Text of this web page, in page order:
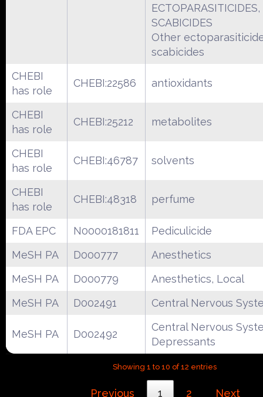
SCABICIDES
Other
scabicides
CHEBI
has role
CHEBI:22586 antioxidants
CHEBI
has role
CHEBI:25212 metabolites
CHEBI
has role
CHEBI:46787 solvents
CHEBI
has role
CHEBI:48318 perfume
FDA EPC N0000181811
Pediculicide
MeSH PA
D000777
Anesthetics
MeSH PA
D000779
Anesthetics, Local
MeSH PA
D002491 Central Nervous
MeSH PA D002492
Central Nervous
Depressants
Showing 1 to 10 of 12 entries
Previous 1 2 Next